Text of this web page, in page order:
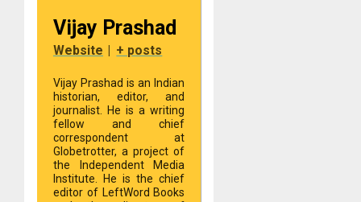
Vijay Prashad
Website + posts
Vijay Prashad is an Indian
historian, editor, and
journalist. He is a writing
fellow and chief
correspondent at
Globetrotter, a project of
the Independent Media
Institute. He is the chief
editor of LeftWord Books